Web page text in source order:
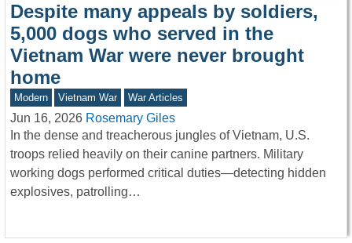
Despite many appeals by soldiers,
5,000 dogs who served in the
Vietnam War were never brought
home
Modern Vietnam War War Articles
Jun 16, 2026 Rosemary Giles
In the dense and treacherous jungles of Vietnam, U.S.
troops relied heavily on their canine partners. Military
working dogs performed critical duties—detecting hidden
explosives, patrolling…